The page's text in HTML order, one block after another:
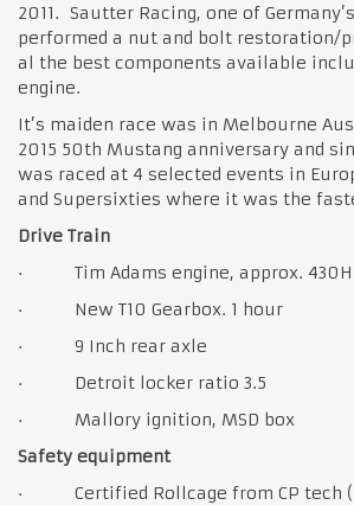
2011. Sautter Racing, one of
performed a nut and bolt restoration/
al the best components available
engine.
It’s maiden race was in Melbourne
2015 50th Mustang anniversary and
was raced at 4 selected events in
and Supersixties where it was the
Drive Train
· Tim Adams engine, approx.
· New T10 Gearbox. 1 hour
· 9 Inch rear axle
· Detroit locker ratio 3.5
· Mallory ignition, MSD box
Safety equipment
· Certified Rollcage from CP tech